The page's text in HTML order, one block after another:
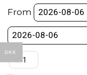
From
"Wrap
Around"
-
(120x120
cm)
quantity
DKK